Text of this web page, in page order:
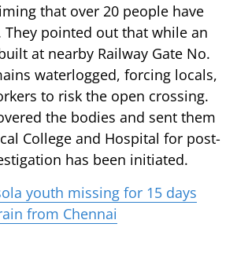
that over 20 people have
They pointed out that while an
at nearby Railway Gate No.
waterlogged, forcing locals,
to risk the open crossing.
the bodies and sent them
College and Hospital for post-
has been initiated.
youth missing for 15 days
from Chennai